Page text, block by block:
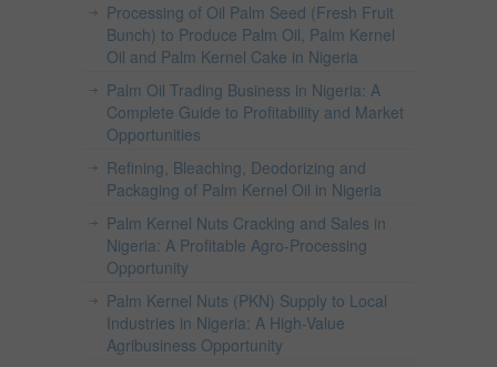
Processing of Oil Palm Seed (Fresh Fruit
Bunch) to Produce Palm Oil, Palm Kernel
Oil and Palm Kernel Cake in Nigeria
Palm Oil Trading Business in Nigeria: A
Complete Guide to Profitability and Market
Opportunities
Refining, Bleaching, Deodorizing and
Packaging of Palm Kernel Oil in Nigeria
Palm Kernel Nuts Cracking and Sales in
Nigeria: A Profitable Agro-Processing
Opportunity
Palm Kernel Nuts (PKN) Supply to Local
Industries in Nigeria: A High-Value
Agribusiness Opportunity